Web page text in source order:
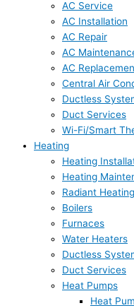
AC Service
AC Installation
AC Repair
AC
AC
Central Air
Ductless
Duct Services
Wi-Fi/Smart
Heating
Heating
Heating
Radiant
Boilers
Furnaces
Water Heaters
Ductless
Duct Services
Heat Pumps
Heat